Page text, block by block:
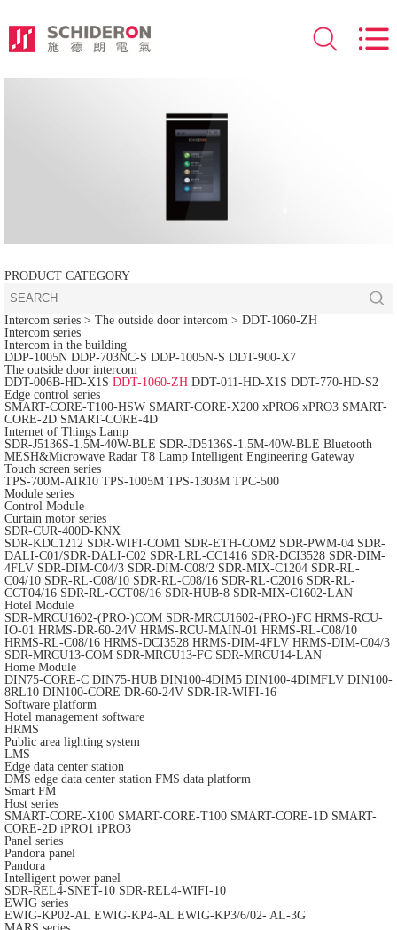
PRODUCT CATEGORY
Intercom series > The outside door intercom > DDT-1060-ZH
Intercom series
Intercom in the building
DDP-1005N DDP-703NC-S DDP-1005N-S DDT-900-X7
The outside door intercom
DDT-006B-HD-X1S DDT-1060-ZH DDT-011-HD-X1S DDT-770-HD-S2
Edge control series
SMART-CORE-T100-HSW SMART-CORE-X200 xPRO6 xPRO3 SMART-
CORE-2D SMART-CORE-4D
Internet of Things Lamp
SDR-J5136S-1.5M-40W-BLE SDR-JD5136S-1.5M-40W-BLE Bluetooth
MESH&Microwave Radar T8 Lamp Intelligent Engineering Gateway
Touch screen series
TPS-700M-AIR10 TPS-1005M TPS-1303M TPC-500
Module series
Control Module
Curtain motor series
SDR-CUR-400D-KNX
SDR-KDC1212 SDR-WIFI-COM1 SDR-ETH-COM2 SDR-PWM-04 SDR-
DALI-C01/SDR-DALI-C02 SDR-LRL-CC1416 SDR-DCI3528 SDR-DIM-
4FLV SDR-DIM-C04/3 SDR-DIM-C08/2 SDR-MIX-C1204 SDR-RL-
C04/10 SDR-RL-C08/10 SDR-RL-C08/16 SDR-RL-C2016 SDR-RL-
CCT04/16 SDR-RL-CCT08/16 SDR-HUB-8 SDR-MIX-C1602-LAN
Hotel Module
SDR-MRCU1602-(PRO-)COM SDR-MRCU1602-(PRO-)FC HRMS-RCU-
IO-01 HRMS-DR-60-24V HRMS-RCU-MAIN-01 HRMS-RL-C08/10
HRMS-RL-C08/16 HRMS-DCI3528 HRMS-DIM-4FLV HRMS-DIM-C04/3
SDR-MRCU13-COM SDR-MRCU13-FC SDR-MRCU14-LAN
Home Module
DIN75-CORE-C DIN75-HUB DIN100-4DIM5 DIN100-4DIMFLV DIN100-
8RL10 DIN100-CORE DR-60-24V SDR-IR-WIFI-16
Software platform
Hotel management software
HRMS
Public area lighting system
LMS
Edge data center station
DMS edge data center station FMS data platform
Smart FM
Host series
SMART-CORE-X100 SMART-CORE-T100 SMART-CORE-1D SMART-
CORE-2D iPRO1 iPRO3
Panel series
Pandora panel
Pandora
Intelligent power panel
SDR-REL4-SNET-10 SDR-REL4-WIFI-10
EWIG series
EWIG-KP02-AL EWIG-KP4-AL EWIG-KP3/6/02- AL-3G